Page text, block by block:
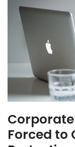
Forced to